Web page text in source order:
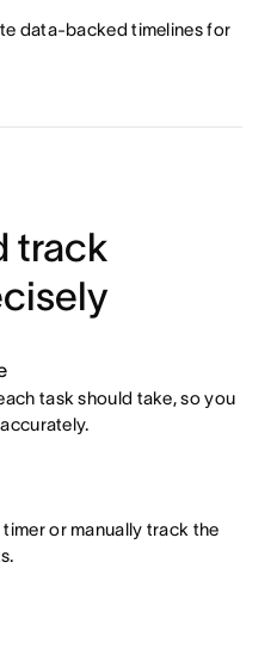
data-backed timelines for
track
task should take, so you
or manually track the